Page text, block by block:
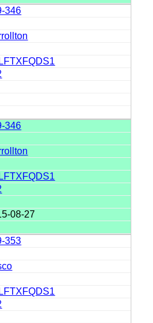
346
346
08-27
353